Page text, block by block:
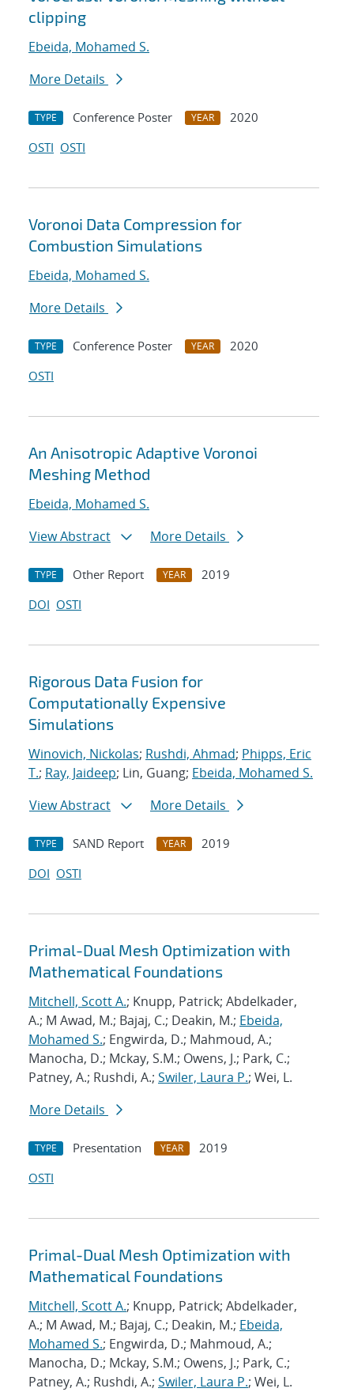
clipping
Ebeida, Mohamed S.
More Details
TYPE Conference Poster YEAR
2020
OSTI OSTI
Voronoi Data Compression for
Combustion Simulations
Ebeida, Mohamed S.
More Details
TYPE Conference Poster YEAR
2020
OSTI
An Anisotropic Adaptive Voronoi
Meshing Method
Ebeida, Mohamed S.
View Abstract
More Details
TYPE Other Report YEAR
2019
DOI OSTI
Rigorous Data Fusion for
Computationally Expensive
Simulations
Winovich, Nickolas; Rushdi, Ahmad; Phipps, Eric
T.; Ray, Jaideep; Lin, Guang; Ebeida, Mohamed S.
View Abstract
More Details
TYPE SAND Report YEAR
2019
DOI OSTI
Primal-Dual Mesh Optimization with
Mathematical Foundations
Mitchell, Scott A.; Knupp, Patrick; Abdelkader,
A.; M Awad, M.; Bajaj, C.; Deakin, M.; Ebeida,
Mohamed S.; Engwirda, D.; Mahmoud, A.;
Manocha, D.; Mckay, S.M.; Owens, J.; Park, C.;
Patney, A.; Rushdi, A.; Swiler, Laura P.; Wei, L.
More Details
TYPE Presentation YEAR
2019
OSTI
Primal-Dual Mesh Optimization with
Mathematical Foundations
Mitchell, Scott A.; Knupp, Patrick; Abdelkader,
A.; M Awad, M.; Bajaj, C.; Deakin, M.; Ebeida,
Mohamed S.; Engwirda, D.; Mahmoud, A.;
Manocha, D.; Mckay, S.M.; Owens, J.; Park, C.;
Patney, A.; Rushdi, A.; Swiler, Laura P.; Wei, L.